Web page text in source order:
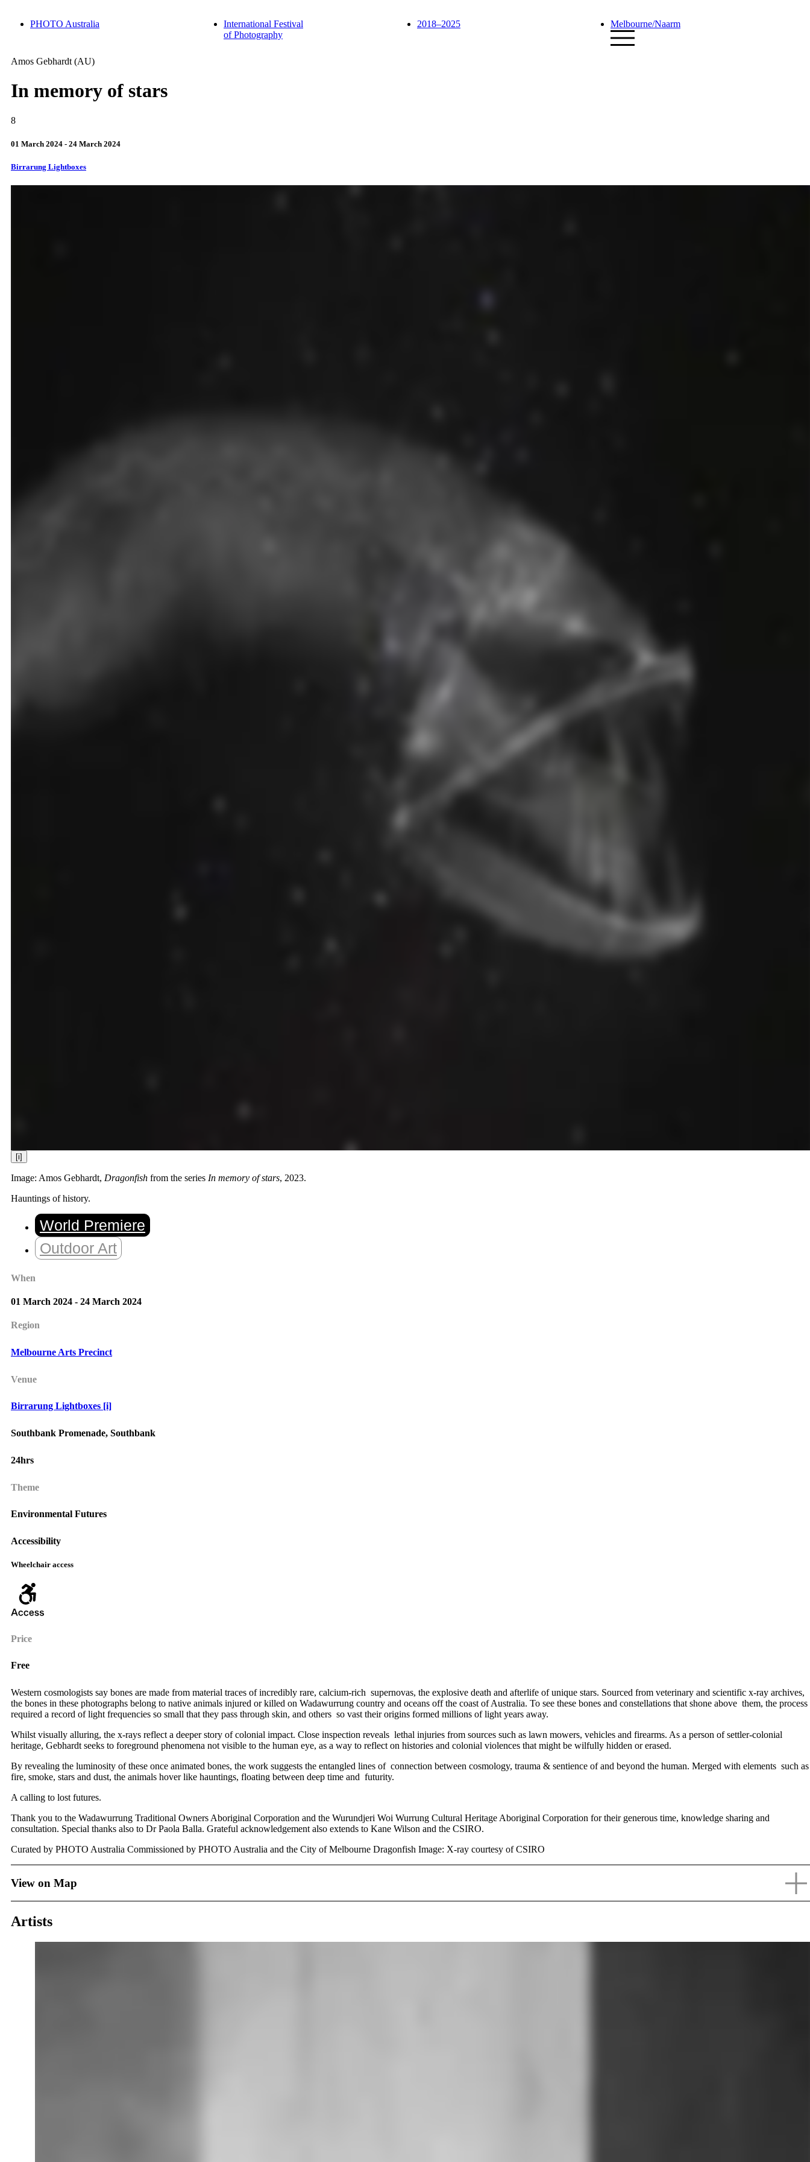
PHOTO Australia
International Festival
of Photography
2018–2025 Melbourne/Naarm
Amos Gebhardt (AU)
In memory of stars
8
01 March 2024 - 24 March 2024
Birrarung Lightboxes
[i]
Image: Amos Gebhardt, Dragonfish from the series In memory of stars, 2023.
Hauntings of history.
World Premiere
Outdoor Art
When
01 March 2024 - 24 March 2024
Region
Melbourne Arts Precinct
Venue
Birrarung Lightboxes [i]
Southbank Promenade, Southbank
24hrs
Theme
Environmental Futures
Accessibility
Wheelchair access
Price
Free
Western cosmologists say bones are made from material traces of incredibly rare, calcium-rich supernovas, the explosive death and afterlife of unique stars. Sourced from veterinary and scientific x-ray archives,
the bones in these photographs belong to native animals injured or killed on Wadawurrung country and oceans off the coast of Australia. To see these bones and constellations that shone above them, the process
required a record of light frequencies so small that they pass through skin, and others so vast their origins formed millions of light years away.
Whilst visually alluring, the x-rays reflect a deeper story of colonial impact. Close inspection reveals lethal injuries from sources such as lawn mowers, vehicles and firearms. As a person of settler-colonial
heritage, Gebhardt seeks to foreground phenomena not visible to the human eye, as a way to reflect on histories and colonial violences that might be wilfully hidden or erased.
By revealing the luminosity of these once animated bones, the work suggests the entangled lines of connection between cosmology, trauma & sentience of and beyond the human. Merged with elements such as
fire, smoke, stars and dust, the animals hover like hauntings, floating between deep time and futurity.
A calling to lost futures.
Thank you to the Wadawurrung Traditional Owners Aboriginal Corporation and the Wurundjeri Woi Wurrung Cultural Heritage Aboriginal Corporation for their generous time, knowledge sharing and
consultation. Special thanks also to Dr Paola Balla. Grateful acknowledgement also extends to Kane Wilson and the CSIRO.
Curated by PHOTO Australia Commissioned by PHOTO Australia and the City of Melbourne Dragonfish Image: X-ray courtesy of CSIRO
View on Map
Artists